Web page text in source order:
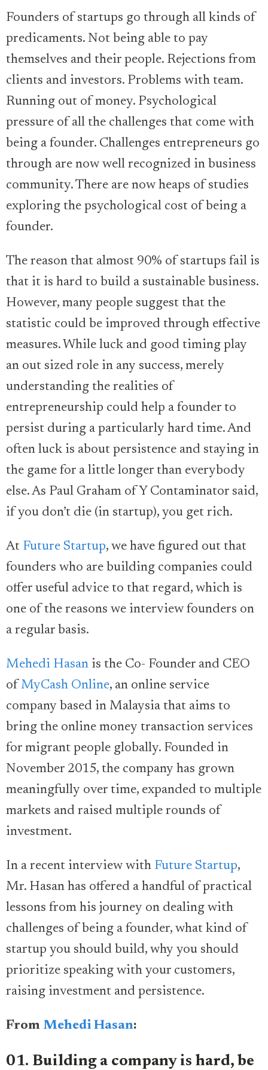
Founders of startups go through all kinds of
predicaments. Not being able to pay
themselves and their people. Rejections from
clients and investors. Problems with team.
Running out of money. Psychological
pressure of all the challenges that come with
being a founder. Challenges entrepreneurs go
through are now well recognized in business
community. There are now heaps of studies
exploring the psychological cost of being a
founder.
The reason that almost 90% of startups fail is
that it is hard to build a sustainable business.
However, many people suggest that the
statistic could be improved through effective
measures. While luck and good timing play
an out sized role in any success, merely
understanding the realities of
entrepreneurship could help a founder to
persist during a particularly hard time. And
often luck is about persistence and staying in
the game for a little longer than everybody
else. As Paul Graham of Y Contaminator said,
if you don’t die (in startup), you get rich.
At Future Startup, we have figured out that
founders who are building companies could
offer useful advice to that regard, which is
one of the reasons we interview founders on
a regular basis.
Mehedi Hasan is the Co- Founder and CEO
of MyCash Online, an online service
company based in Malaysia that aims to
bring the online money transaction services
for migrant people globally. Founded in
November 2015, the company has grown
meaningfully over time, expanded to multiple
markets and raised multiple rounds of
investment.
In a recent interview with Future Startup,
Mr. Hasan has offered a handful of practical
lessons from his journey on dealing with
challenges of being a founder, what kind of
startup you should build, why you should
prioritize speaking with your customers,
raising investment and persistence.
From Mehedi Hasan:
01. Building a company is hard, be